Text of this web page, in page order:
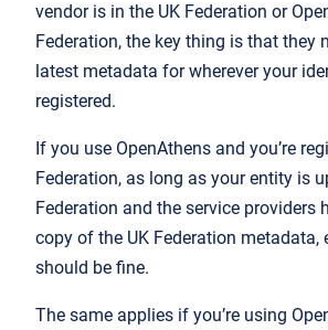
vendor is in the UK Federation or
Federation, the key thing is that they
latest metadata for wherever your
registered.
If you use OpenAthens and you’re
Federation, as long as your entity is
Federation and the service providers
copy of the UK Federation metadata,
should be fine.
The same applies if you’re using